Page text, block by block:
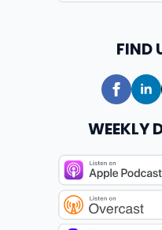
FIND
WEEKLY